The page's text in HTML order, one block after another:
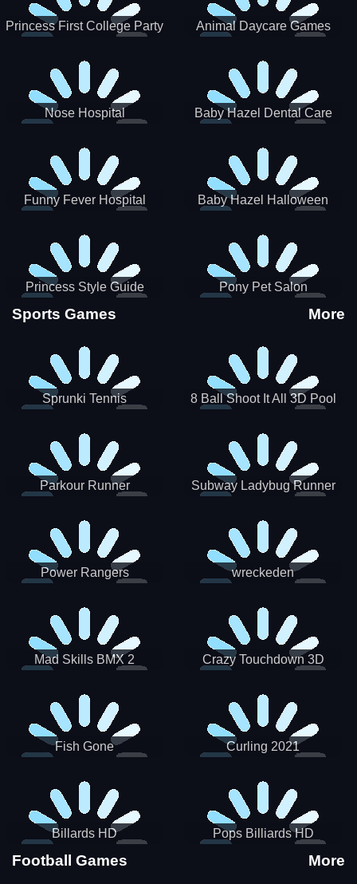
Princess First College Party Animal Daycare Games
Nose Hospital Baby Hazel Dental Care
Funny Fever Hospital
Baby Hazel Halloween
Princess Style Guide
Sporty Chic
Pony Pet Salon
Sports Games More
Sprunki Tennis 8 Ball Shoot It All 3D Pool
Parkour Runner Subway Ladybug Runner
Power Rangers
wreckeden
Crazy Touchdown 3D
Fish Gone Curling 2021
Billards HD Pops Billiards HD
Football Games More